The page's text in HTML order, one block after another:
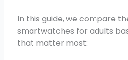
In this guide, we compare
smartwatches for adults
that matter most: